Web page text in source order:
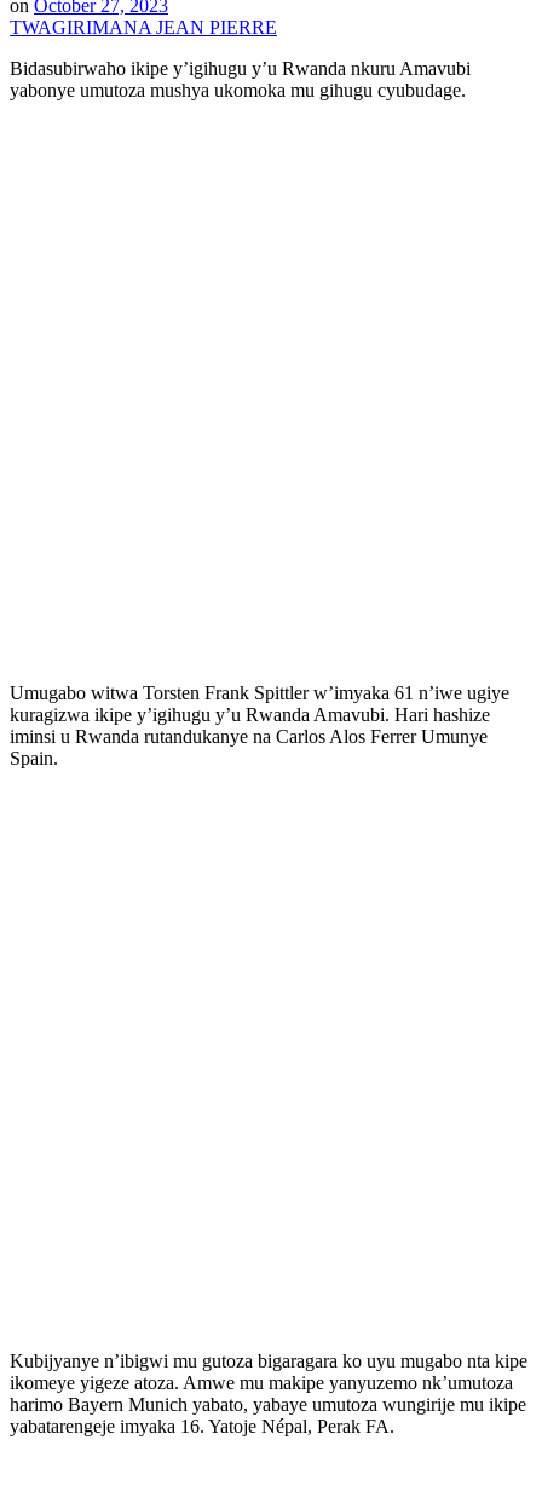
on October 27, 2023
TWAGIRIMANA JEAN PIERRE
Bidasubirwaho ikipe y’igihugu y’u Rwanda nkuru Amavubi
yabonye umutoza mushya ukomoka mu gihugu cyubudage.
Umugabo witwa Torsten Frank Spittler w’imyaka 61 n’iwe ugiye
kuragizwa ikipe y’igihugu y’u Rwanda Amavubi. Hari hashize
iminsi u Rwanda rutandukanye na Carlos Alos Ferrer Umunye
Spain.
Kubijyanye n’ibigwi mu gutoza bigaragara ko uyu mugabo nta kipe
ikomeye yigeze atoza. Amwe mu makipe yanyuzemo nk’umutoza
harimo Bayern Munich yabato, yabaye umutoza wungirije mu ikipe
yabatarengeje imyaka 16. Yatoje Népal, Perak FA.